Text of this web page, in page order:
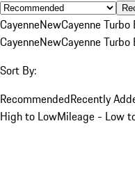
CayenneNewCayenne
CayenneNewCayenne
Sort By:
RecommendedRecently
High to LowMileage - Low